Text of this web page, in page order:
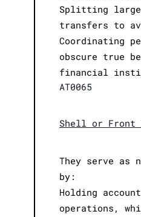
Splitting
transfers to
Coordinating
obscure true
financial
AT0065
Shell or Front
They serve as
by:
Holding
operations,